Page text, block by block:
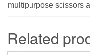
multipurpose scissors
Related